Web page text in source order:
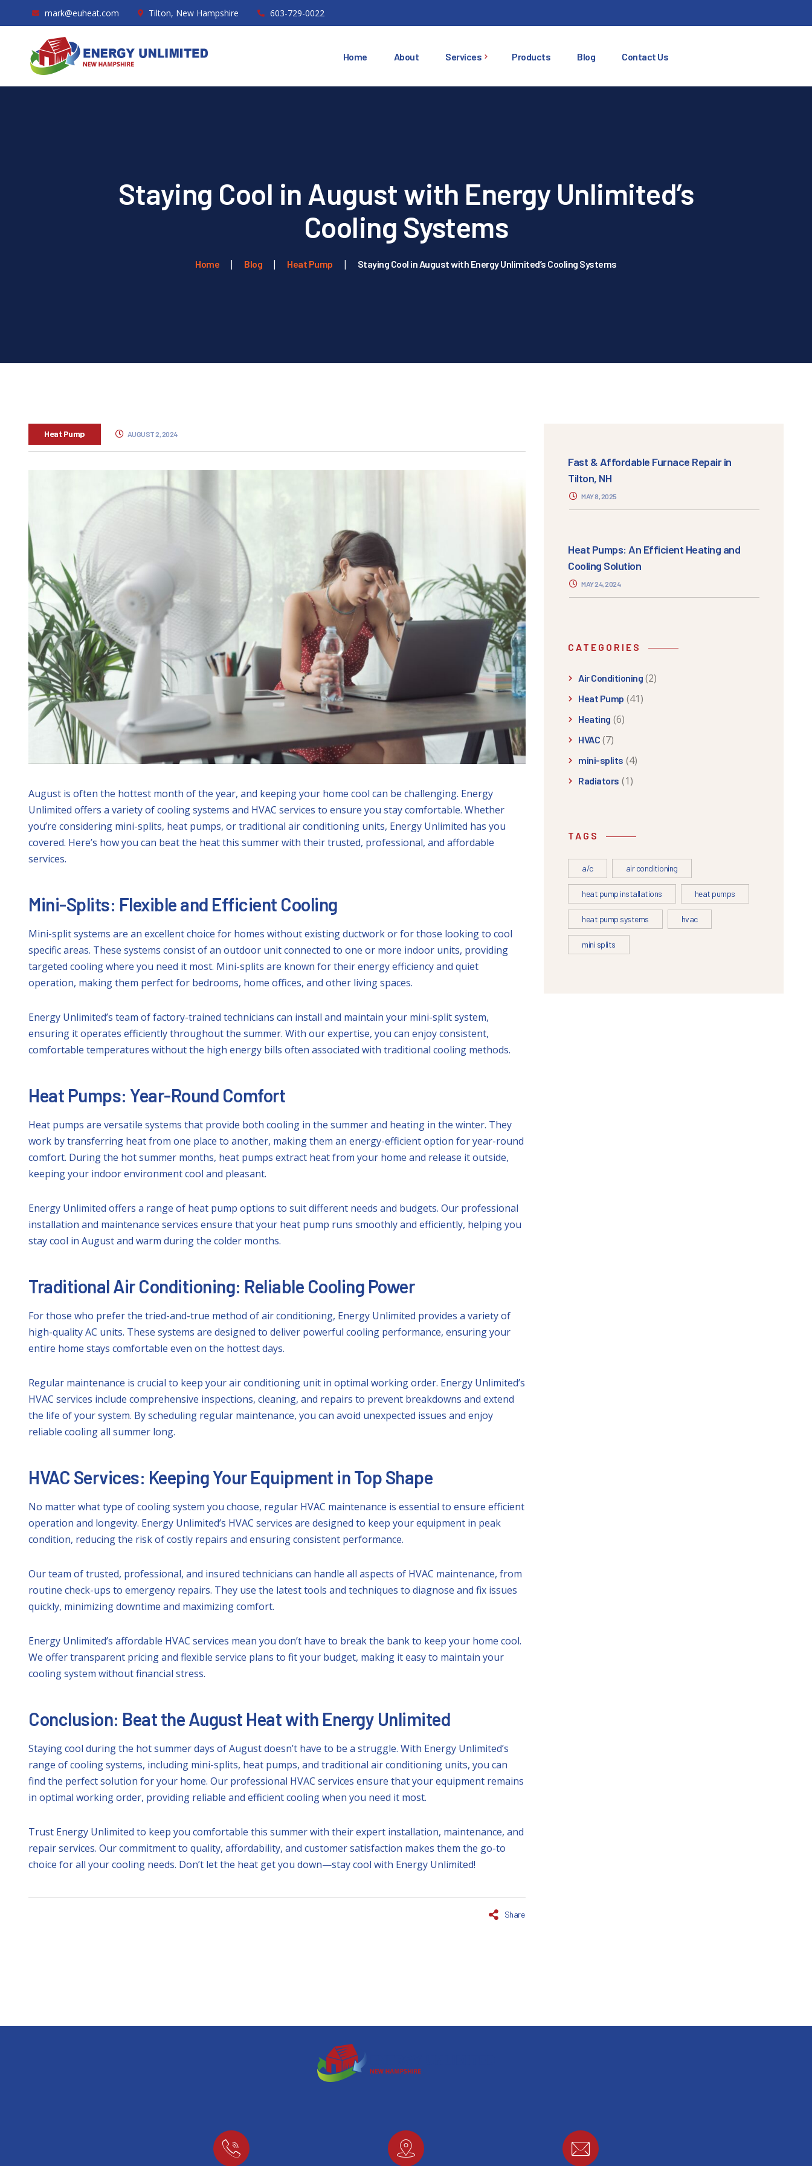
mark@euheat.com Tilton, New Hampshire 603-729-0022
Home About Services
Installations
Air Conditioning
Products Blog Contact Us
Staying Cool in August with Energy Unlimited’s
Cooling Systems
Home Blog Heat Pump Staying Cool in August with Energy Unlimited’s Cooling Systems
Heat Pump AUGUST 2, 2024
August is often the hottest month of the year, and keeping your home cool can be challenging. Energy
Unlimited offers a variety of cooling systems and HVAC services to ensure you stay comfortable. Whether
you’re considering mini-splits, heat pumps, or traditional air conditioning units, Energy Unlimited has you
covered. Here’s how you can beat the heat this summer with their trusted, professional, and affordable
services.
Mini-Splits: Flexible and Efficient Cooling
Mini-split systems are an excellent choice for homes without existing ductwork or for those looking to cool
specific areas. These systems consist of an outdoor unit connected to one or more indoor units, providing
targeted cooling where you need it most. Mini-splits are known for their energy efficiency and quiet
operation, making them perfect for bedrooms, home offices, and other living spaces.
Energy Unlimited’s team of factory-trained technicians can install and maintain your mini-split system,
ensuring it operates efficiently throughout the summer. With our expertise, you can enjoy consistent,
comfortable temperatures without the high energy bills often associated with traditional cooling methods.
Heat Pumps: Year-Round Comfort
Heat pumps are versatile systems that provide both cooling in the summer and heating in the winter. They
work by transferring heat from one place to another, making them an energy-efficient option for year-round
comfort. During the hot summer months, heat pumps extract heat from your home and release it outside,
keeping your indoor environment cool and pleasant.
Energy Unlimited offers a range of heat pump options to suit different needs and budgets. Our professional
installation and maintenance services ensure that your heat pump runs smoothly and efficiently, helping you
stay cool in August and warm during the colder months.
Traditional Air Conditioning: Reliable Cooling Power
For those who prefer the tried-and-true method of air conditioning, Energy Unlimited provides a variety of
high-quality AC units. These systems are designed to deliver powerful cooling performance, ensuring your
entire home stays comfortable even on the hottest days.
Regular maintenance is crucial to keep your air conditioning unit in optimal working order. Energy Unlimited’s
HVAC services include comprehensive inspections, cleaning, and repairs to prevent breakdowns and extend
the life of your system. By scheduling regular maintenance, you can avoid unexpected issues and enjoy
reliable cooling all summer long.
HVAC Services: Keeping Your Equipment in Top Shape
No matter what type of cooling system you choose, regular HVAC maintenance is essential to ensure efficient
operation and longevity. Energy Unlimited’s HVAC services are designed to keep your equipment in peak
condition, reducing the risk of costly repairs and ensuring consistent performance.
Our team of trusted, professional, and insured technicians can handle all aspects of HVAC maintenance, from
routine check-ups to emergency repairs. They use the latest tools and techniques to diagnose and fix issues
quickly, minimizing downtime and maximizing comfort.
Energy Unlimited’s affordable HVAC services mean you don’t have to break the bank to keep your home cool.
We offer transparent pricing and flexible service plans to fit your budget, making it easy to maintain your
cooling system without financial stress.
Conclusion: Beat the August Heat with Energy Unlimited
Staying cool during the hot summer days of August doesn’t have to be a struggle. With Energy Unlimited’s
range of cooling systems, including mini-splits, heat pumps, and traditional air conditioning units, you can
find the perfect solution for your home. Our professional HVAC services ensure that your equipment remains
in optimal working order, providing reliable and efficient cooling when you need it most.
Trust Energy Unlimited to keep you comfortable this summer with their expert installation, maintenance, and
repair services. Our commitment to quality, affordability, and customer satisfaction makes them the go-to
choice for all your cooling needs. Don’t let the heat get you down—stay cool with Energy Unlimited!
Share
Fast & Affordable Furnace Repair in
Tilton, NH
MAY 8, 2025
Heat Pumps: An Efficient Heating and
Cooling Solution
MAY 24, 2024
CATEGORIES
Air Conditioning (2)
Heat Pump (41)
Heating (6)
HVAC (7)
mini-splits (4)
Radiators (1)
TAGS
a/c air conditioning
heat pump installations heat pumps
heat pump systems hvac
mini splits